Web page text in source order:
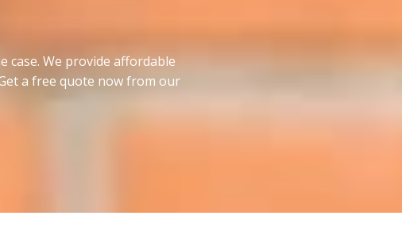
case. We provide affordable
a free quote now from our